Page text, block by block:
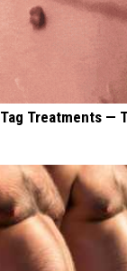
Treatments —